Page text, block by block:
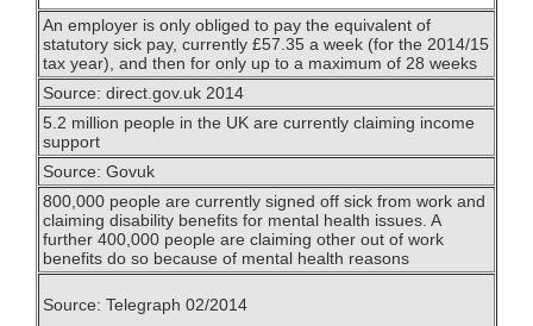
An employer is only obliged to pay the equivalent of
statutory sick pay, currently £57.35 a week (for the 2014/15
tax year), and then for only up to a maximum of 28 weeks
Source: direct.gov.uk 2014
5.2 million people in the UK are currently claiming income
support
Source: Govuk
800,000 people are currently signed off sick from work and
claiming disability benefits for mental health issues. A
further 400,000 people are claiming other out of work
benefits do so because of mental health reasons
Source: Telegraph 02/2014